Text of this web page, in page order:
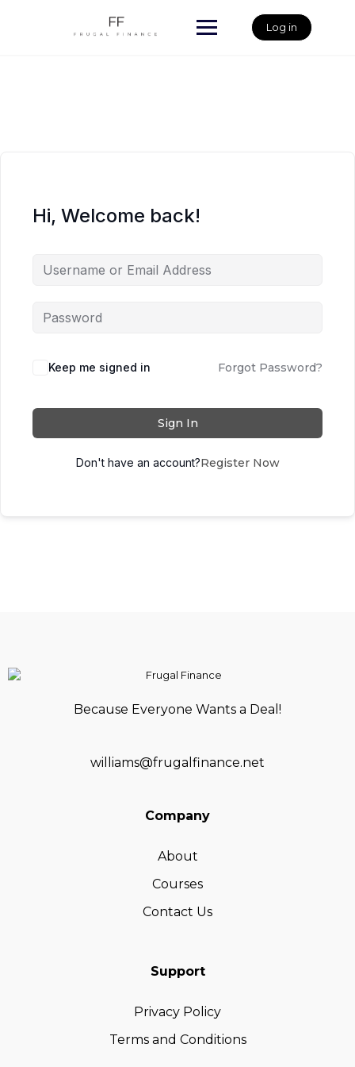
Log in
Hi, Welcome back!
Keep me signed in Forgot Password?
Sign In
Don't have an account?Register Now
Because Everyone Wants a Deal!
williams@frugalfinance.net
Company
About
Courses
Contact Us
Support
Privacy Policy
Terms and Conditions